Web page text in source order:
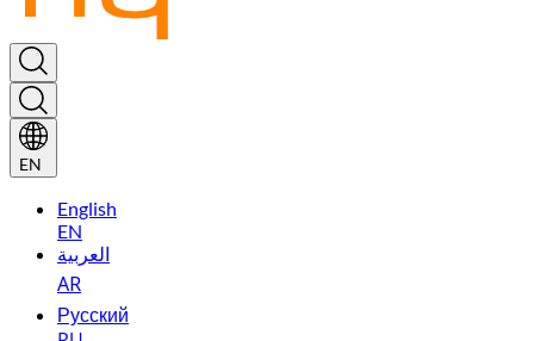
EN
English
EN
العربية
AR
Русский